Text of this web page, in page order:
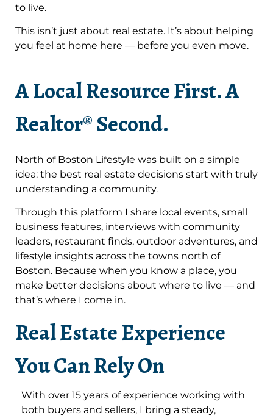
to live.
This isn’t just about real estate. It’s about helping
you feel at home here — before you even move.
A Local Resource First. A
Realtor® Second.
North of Boston Lifestyle was built on a simple
idea: the best real estate decisions start with truly
understanding a community.
Through this platform I share local events, small
business features, interviews with community
leaders, restaurant finds, outdoor adventures, and
lifestyle insights across the towns north of
Boston. Because when you know a place, you
make better decisions about where to live — and
that’s where I come in.
Real Estate Experience
You Can Rely On
With over 15 years of experience working with
both buyers and sellers, I bring a steady,